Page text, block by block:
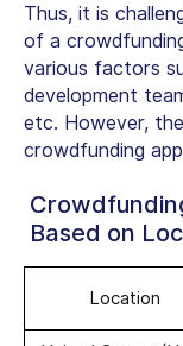
Thus, it is
of a
various factors
development
etc. However,
crowdfunding
Based on
Location